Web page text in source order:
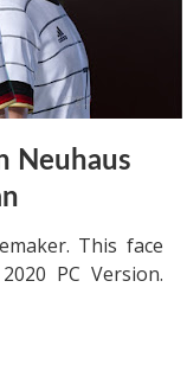
Neuhaus
This face
PC Version.